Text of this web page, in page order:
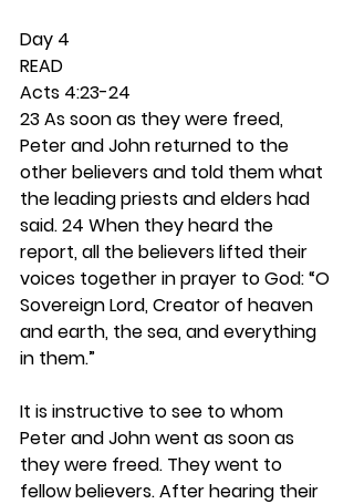
Day 4
READ
Acts 4:23-24
23 As soon as they were freed,
Peter and John returned to the
other believers and told them what
the leading priests and elders had
said. 24 When they heard the
report, all the believers lifted their
voices together in prayer to God: “O
Sovereign Lord, Creator of heaven
and earth, the sea, and everything
in them.”
It is instructive to see to whom
Peter and John went as soon as
they were freed. They went to
fellow believers. After hearing their